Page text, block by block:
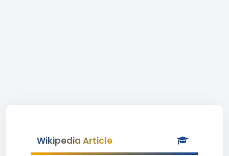
Wikipedia Article